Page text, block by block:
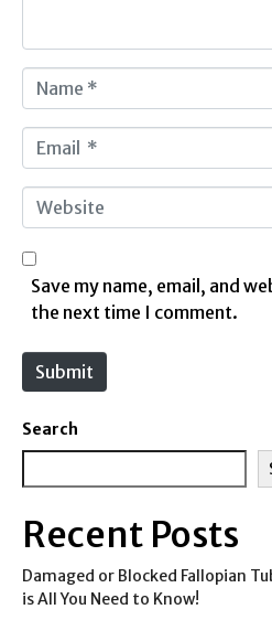
a
m
*
m
a
*
W
e
b
e
Save my name, email, and
the next time I comment.
Submit
Search
Recent Posts
Damaged or Blocked Fallopian
is All You Need to Know!